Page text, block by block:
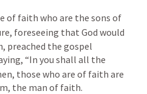
of faith who are the sons of
foreseeing that God would
preached the gospel
“In you shall all the
those who are of faith are
the man of faith.